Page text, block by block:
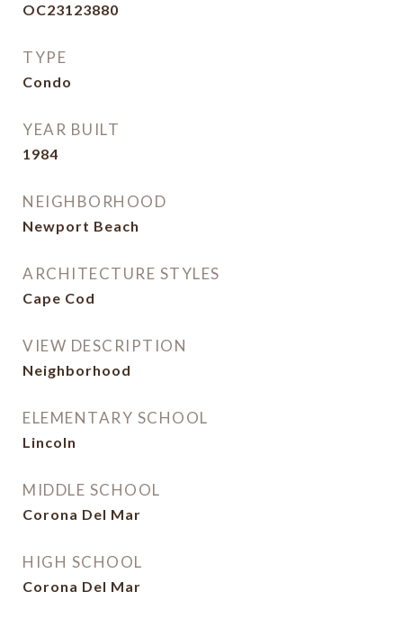
OC23123880
TYPE
Condo
YEAR BUILT
1984
NEIGHBORHOOD
Newport Beach
ARCHITECTURE STYLES
Cape Cod
VIEW DESCRIPTION
Neighborhood
ELEMENTARY SCHOOL
Lincoln
MIDDLE SCHOOL
Corona Del Mar
HIGH SCHOOL
Corona Del Mar